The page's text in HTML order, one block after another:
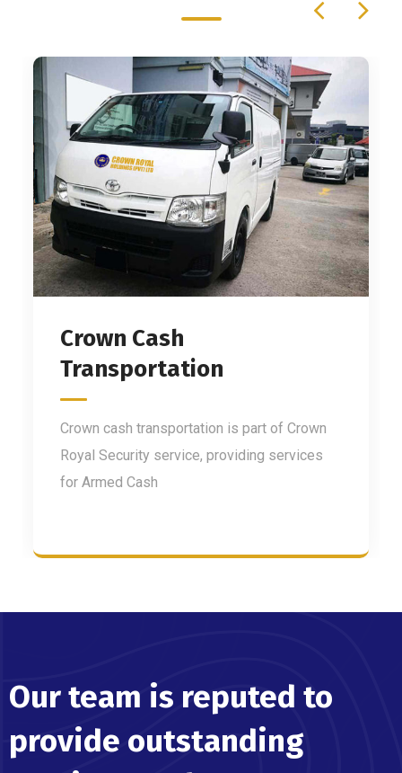
Crown Cash
Transportation
Crown cash transportation is part of Crown
Royal Security service, providing services
for Armed Cash
Our team is reputed to
provide outstanding